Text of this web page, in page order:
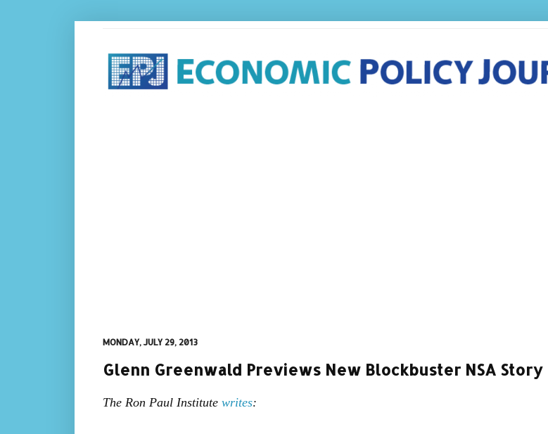
MONDAY, JULY 29, 2013
Glenn Greenwald Previews New Blockbuster NSA Story
The Ron Paul Institute writes: